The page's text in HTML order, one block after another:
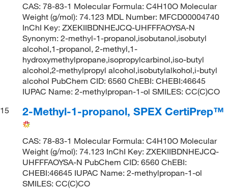
CAS: 78-83-1 Molecular Formula: C4H10O Molecular
Weight (g/mol): 74.123 MDL Number: MFCD00004740
InChI Key: ZXEKIIBDNHEJCQ-UHFFFAOYSA-N
Synonym: 2-methyl-1-propanol,isobutanol,isobutyl
alcohol,1-propanol, 2-methyl,1-
hydroxymethylpropane,isopropylcarbinol,iso-butyl
alcohol,2-methylpropyl alcohol,isobutylalkohol,i-butyl
alcohol PubChem CID: 6560 ChEBI: CHEBI:46645
IUPAC Name: 2-methylpropan-1-ol SMILES: CC(C)CO
15
2-Methyl-1-propanol, SPEX CertiPrep™
CAS: 78-83-1 Molecular Formula: C4H10O Molecular
Weight (g/mol): 74.123 InChI Key: ZXEKIIBDNHEJCQ-
UHFFFAOYSA-N PubChem CID: 6560 ChEBI:
CHEBI:46645 IUPAC Name: 2-methylpropan-1-ol
SMILES: CC(C)CO